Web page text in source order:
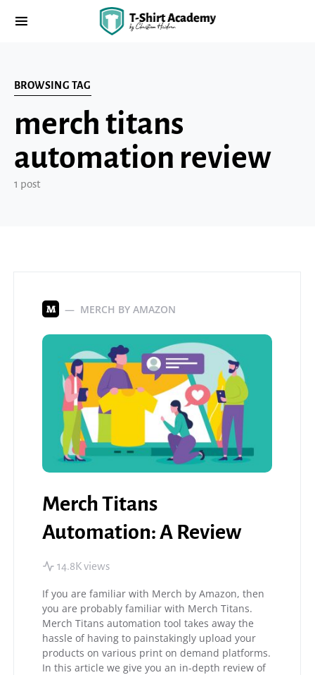
BROWSING TAG
merch titans
automation review
1 post
M MERCH BY AMAZON
Merch Titans
Automation: A Review
14.8K views
If you are familiar with Merch by Amazon, then
you are probably familiar with Merch Titans.
Merch Titans automation tool takes away the
hassle of having to painstakingly upload your
products on various print on demand platforms.
In this article we give you an in-depth review of